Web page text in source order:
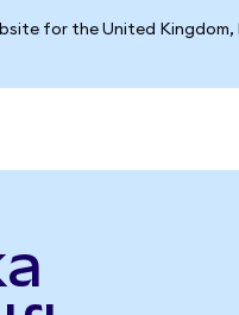
for the United